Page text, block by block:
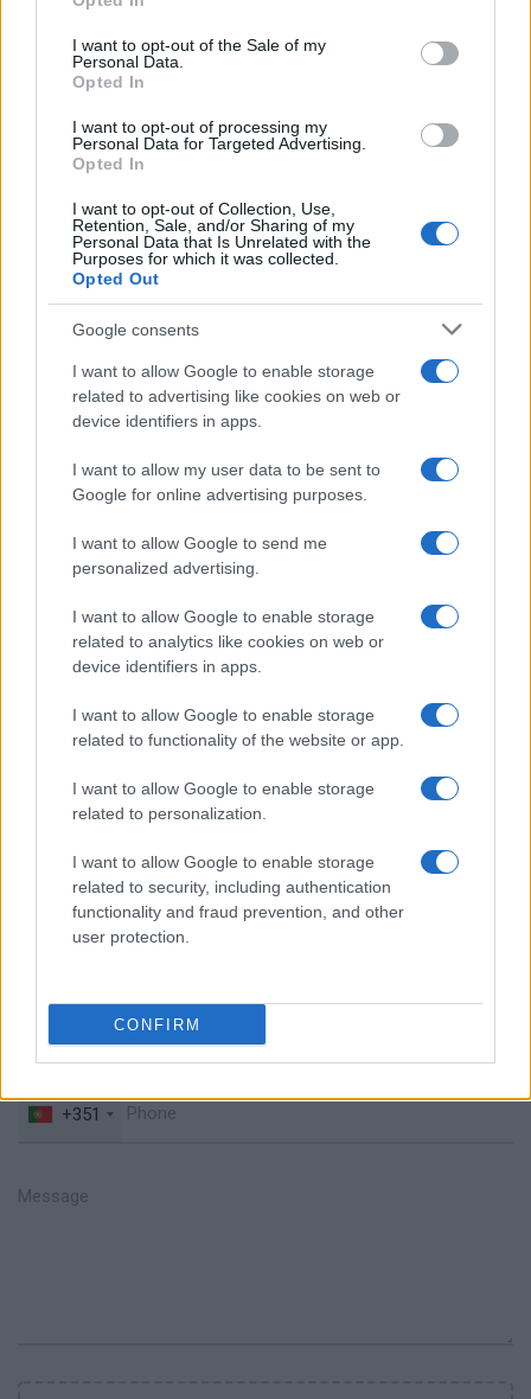
use your data for below specified purposes in below Google
consent section.
I want to opt-out of the Sale of my
Personal Data.
Opted In
I want to opt-out of processing my
Personal Data for Targeted Advertising.
Opted In
I want to opt-out of Collection, Use,
Retention, Sale, and/or Sharing of my
Personal Data that Is Unrelated with the
Purposes for which it was collected.
Opted Out
Google consents
I want to allow Google to enable storage
related to advertising like cookies on web or
device identifiers in apps.
I want to allow my user data to be sent to
Google for online advertising purposes.
I want to allow Google to send me
personalized advertising.
I want to allow Google to enable storage
related to analytics like cookies on web or
device identifiers in apps.
I want to allow Google to enable storage
related to functionality of the website or app.
I want to allow Google to enable storage
related to personalization.
I want to allow Google to enable storage
related to security, including authentication
functionality and fraud prevention, and other
user protection.
CONFIRM
READ MORE
AMBIBOX
READ MORE
SDO
EVT
READ MORE
TRQ
Talk with us
+351